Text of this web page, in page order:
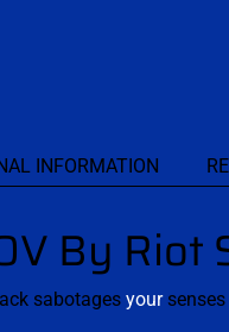
INFORMATION
By
sabotages yoursenses